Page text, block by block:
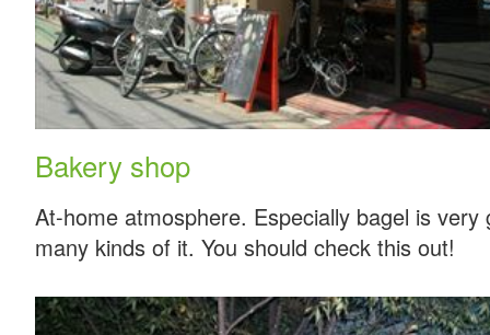
Bakery shop
At-home atmosphere. Especially bagel is very
many kinds of it. You should check this out!